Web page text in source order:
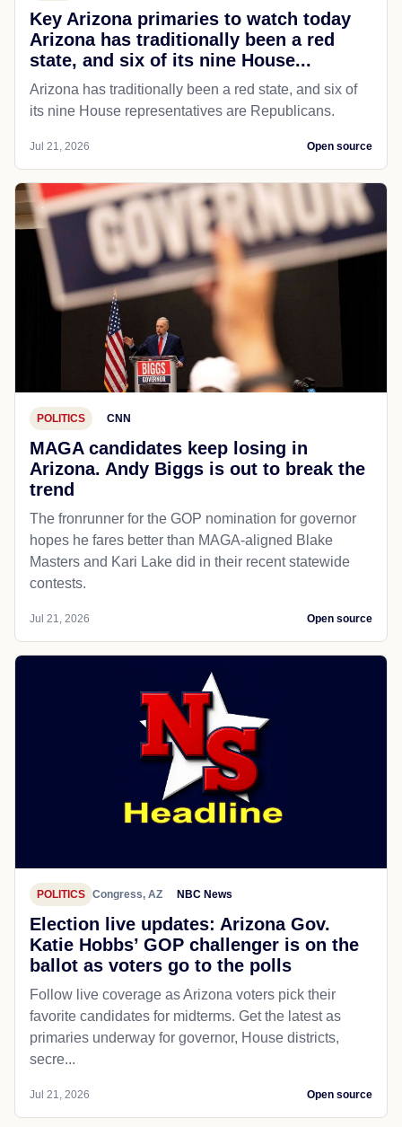
Key Arizona primaries to watch today
Arizona has traditionally been a red
state, and six of its nine House...
Arizona has traditionally been a red state, and six of
its nine House representatives are Republicans.
Jul 21, 2026 Open source
POLITICS CNN
MAGA candidates keep losing in
Arizona. Andy Biggs is out to break the
trend
The fronrunner for the GOP nomination for governor
hopes he fares better than MAGA-aligned Blake
Masters and Kari Lake did in their recent statewide
contests.
Jul 21, 2026 Open source
POLITICS Congress, AZ NBC News
Election live updates: Arizona Gov.
Katie Hobbs’ GOP challenger is on the
ballot as voters go to the polls
Follow live coverage as Arizona voters pick their
favorite candidates for midterms. Get the latest as
primaries underway for governor, House districts,
secre...
Jul 21, 2026 Open source